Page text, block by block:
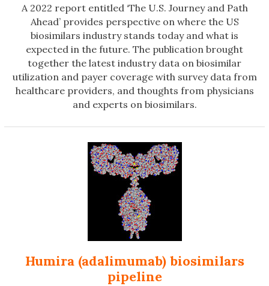
A 2022 report entitled ‘The U.S. Journey and Path
Ahead’ provides perspective on where the US
biosimilars industry stands today and what is
expected in the future. The publication brought
together the latest industry data on biosimilar
utilization and payer coverage with survey data from
healthcare providers, and thoughts from physicians
and experts on biosimilars.
Humira (adalimumab) biosimilars
pipeline